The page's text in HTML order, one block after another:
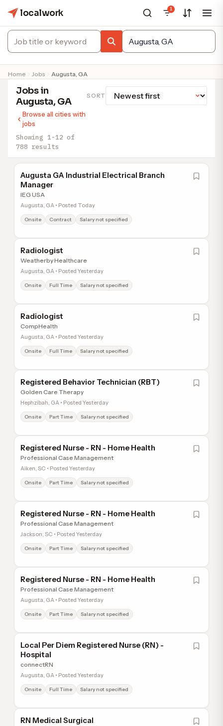
localwork 1
Home Jobs Augusta, GA
Jobs in
Augusta, GA
Browse all cities with
jobs
Showing 1-12 of
788 results
SORT
Augusta GA Industrial Electrical Branch
Manager
IEG USA
Augusta, GA • Posted Today
Onsite Contract Salary not specified
Radiologist
Weatherby Healthcare
Augusta, GA • Posted Yesterday
Onsite Full Time Salary not specified
Radiologist
CompHealth
Augusta, GA • Posted Yesterday
Onsite Full Time Salary not specified
Registered Behavior Technician (RBT)
Golden Care Therapy
Hephzibah, GA • Posted Yesterday
Onsite Part Time Salary not specified
Registered Nurse - RN - Home Health
Professional Case Management
Aiken, SC • Posted Yesterday
Onsite Part Time Salary not specified
Registered Nurse - RN - Home Health
Professional Case Management
Jackson, SC • Posted Yesterday
Onsite Part Time Salary not specified
Registered Nurse - RN - Home Health
Professional Case Management
Augusta, GA • Posted Yesterday
Onsite Part Time Salary not specified
Local Per Diem Registered Nurse (RN) -
Hospital
connectRN
Augusta, GA • Posted Yesterday
Onsite Full Time Salary not specified
RN Medical Surgical